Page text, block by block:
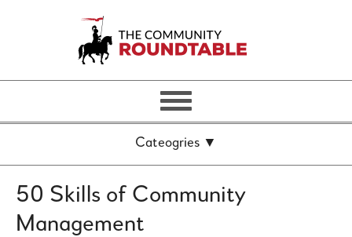
50 Skills of Community
Management